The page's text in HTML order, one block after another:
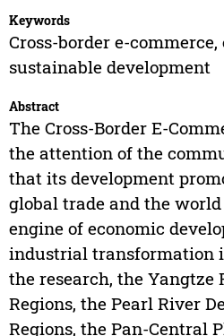
Keywords
Cross-border e-
sustainable development
Abstract
The Cross-Border E-
the attention of the
that its development
global trade and the
engine of economic
industrial transformation
the research, the Yangtze
Regions, the Pearl River
Regions, the Pan-Central